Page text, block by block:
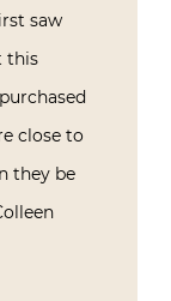
saw
this
close to
they be